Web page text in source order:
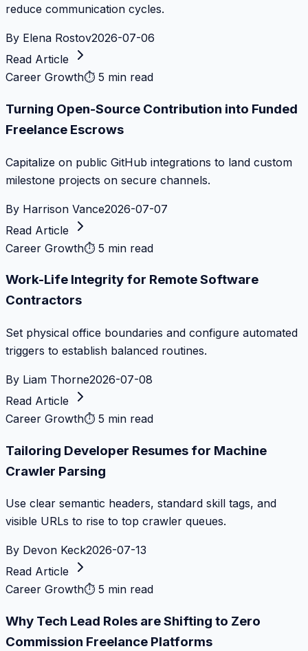
reduce communication cycles.
By Elena Rostov2026-07-06
Read Article
Career Growth⏱ 5 min read
Turning Open-Source Contribution into Funded
Freelance Escrows
Capitalize on public GitHub integrations to land custom
milestone projects on secure channels.
By Harrison Vance2026-07-07
Read Article
Career Growth⏱ 5 min read
Work-Life Integrity for Remote Software
Contractors
Set physical office boundaries and configure automated
triggers to establish balanced routines.
By Liam Thorne2026-07-08
Read Article
Career Growth⏱ 5 min read
Tailoring Developer Resumes for Machine
Crawler Parsing
Use clear semantic headers, standard skill tags, and
visible URLs to rise to top crawler queues.
By Devon Keck2026-07-13
Read Article
Career Growth⏱ 5 min read
Why Tech Lead Roles are Shifting to Zero
Commission Freelance Platforms